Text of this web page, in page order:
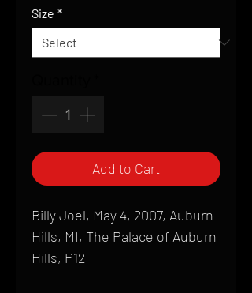
Size *
Add to Cart
Billy Joel, May 4, 2007, Auburn
Hills, MI, The Palace of Auburn
Hills, P12